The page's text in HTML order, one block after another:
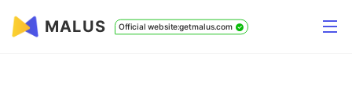
MALUS Official website:getmalus.com